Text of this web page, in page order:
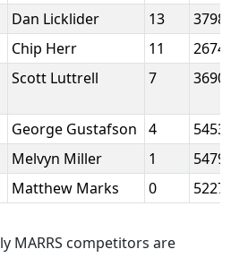
Dan Licklider 13
Chip Herr 11
Scott Luttrell 7
George Gustafson 4
Melvyn Miller 1
Matthew Marks 0
MARRS competitors are